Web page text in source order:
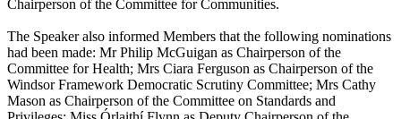
Chairperson of the Committee for Communities.
The Speaker also informed Members that the following nominations
had been made: Mr Philip McGuigan as Chairperson of the
Committee for Health; Mrs Ciara Ferguson as Chairperson of the
Windsor Framework Democratic Scrutiny Committee; Mrs Cathy
Mason as Chairperson of the Committee on Standards and